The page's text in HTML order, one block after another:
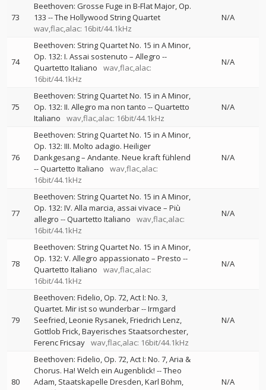
73
Beethoven: Grosse Fuge in B-Flat Major, Op.
133 --The Hollywood String Quartet
wav,flac,alac: 16bit/44.1kHz
N/A
74
Beethoven: String Quartet No. 15 in A Minor,
Op. 132: I. Assai sostenuto – Allegro --
Quartetto Italiano
wav,flac,alac:
16bit/44.1kHz
N/A
75
Beethoven: String Quartet No. 15 in A Minor,
Op. 132: II. Allegro ma non tanto --Quartetto
Italiano
wav,flac,alac: 16bit/44.1kHz
N/A
76
Beethoven: String Quartet No. 15 in A Minor,
Op. 132: III. Molto adagio. Heiliger
Dankgesang – Andante. Neue kraft fühlend
--Quartetto Italiano
wav,flac,alac:
16bit/44.1kHz
N/A
77
Beethoven: String Quartet No. 15 in A Minor,
Op. 132: IV. Alla marcia, assai vivace – Più
allegro --Quartetto Italiano
wav,flac,alac:
16bit/44.1kHz
N/A
78
Beethoven: String Quartet No. 15 in A Minor,
Op. 132: V. Allegro appassionato – Presto --
Quartetto Italiano
wav,flac,alac:
16bit/44.1kHz
N/A
79
Beethoven: Fidelio, Op. 72, Act I: No. 3,
Quartet. Mir ist so wunderbar--Irmgard
Seefried Leonie Rysanek Friedrich Lenz
Gottlob Frick Bayerisches Staatsorchester
Ferenc Fricsay wav,flac,alac: 16bit/44.1kHz
N/A
80
Beethoven: Fidelio, Op. 72, Act I: No. 7, Aria &
Chorus. Ha! Welch ein Augenblick! --Theo
Adam Staatskapelle Dresden Karl Böhm
N/A